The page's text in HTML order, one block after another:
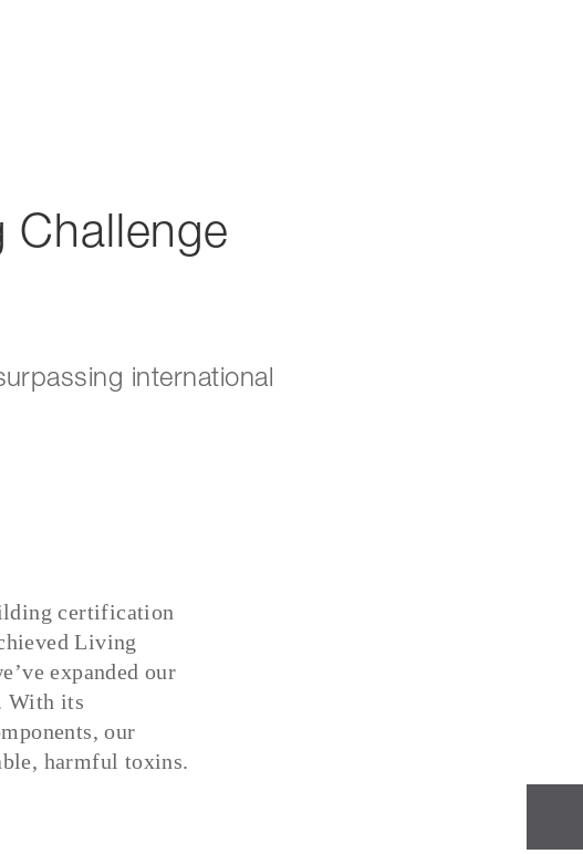
Challenge
international
certification
Living
expanded our
With its
our
harmful toxins.